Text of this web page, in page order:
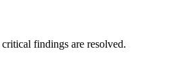
findings are resolved.